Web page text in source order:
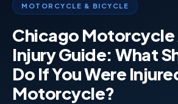
MOTORCYCLE & BICYCLE
Chicago
Injury Guide: What
Do If You Were
Motorcycle?